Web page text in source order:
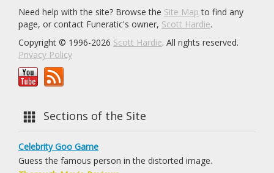
Need help with the site? Browse the Site Map to find any
page, or contact Funeratic's owner, Scott Hardie.
Copyright © 1996-2026 Scott Hardie. All rights reserved.
Privacy Policy
Sections of the Site
Celebrity Goo Game
Guess the famous person in the distorted image.